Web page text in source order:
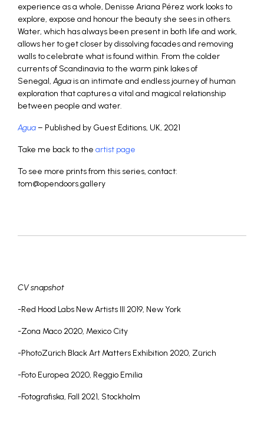
experience as a whole, Denisse Ariana Pérez work looks to
explore, expose and honour the beauty she sees in others.
Water, which has always been present in both life and work,
allows her to get closer by dissolving facades and removing
walls to celebrate what is found within. From the colder
currents of Scandinavia to the warm pink lakes of
Senegal, Aguais an intimate and endless journey of human
exploration that captures a vital and magical relationship
between people and water.
Agua– Published by Guest Editions, UK, 2021
Take me back to the artist page
To see more prints from this series, contact:
tom@opendoors.gallery
CV snapshot
-Red Hood Labs New Artists III 2019, New York
-Zona Maco 2020, Mexico City
-PhotoZürich Black Art Matters Exhibition 2020, Zürich
-Foto Europea 2020, Reggio Emilia
-Fotografiska, Fall 2021, Stockholm